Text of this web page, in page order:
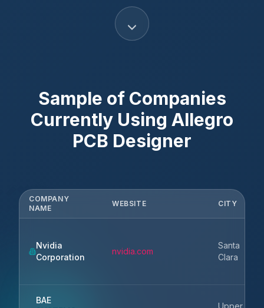
Sample of Companies
Currently Using Allegro
PCB Designer
COMPANY
NAME
WEBSITE CITY
Nvidia
Corporation
nvidia.com
Santa
Clara
BAE
Upper